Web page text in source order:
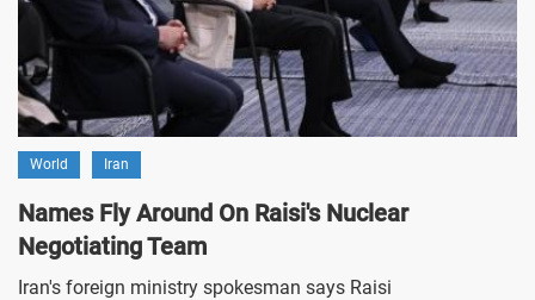
World Iran
Names Fly Around On Raisi's Nuclear
Negotiating Team
Iran's foreign ministry spokesman says Raisi